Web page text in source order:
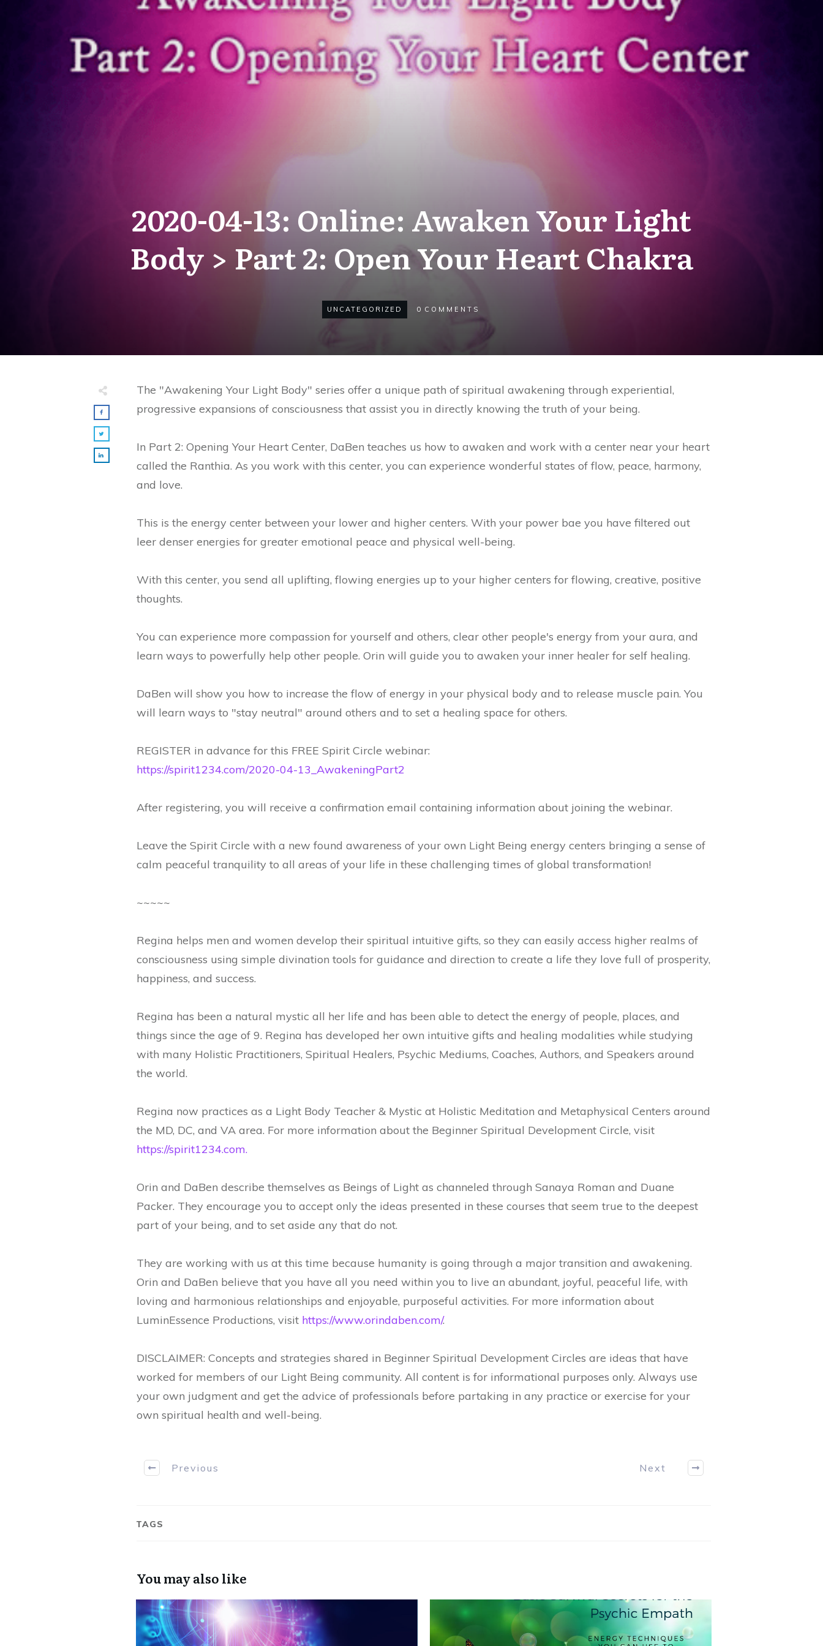
2020-04-13: Online: Awaken Your Light
Body > Part 2: Open Your Heart Chakra
UNCATEGORIZED 0 COMMENTS
The "Awakening Your Light Body" series offer a unique path of spiritual awakening through experiential,
progressive expansions of consciousness that assist you in directly knowing the truth of your being.
In Part 2: Opening Your Heart Center, DaBen teaches us how to awaken and work with a center near your heart
called the Ranthia. As you work with this center, you can experience wonderful states of flow, peace, harmony,
and love.
This is the energy center between your lower and higher centers. With your power bae you have filtered out
leer denser energies for greater emotional peace and physical well-being.
With this center, you send all uplifting, flowing energies up to your higher centers for flowing, creative, positive
thoughts.
You can experience more compassion for yourself and others, clear other people's energy from your aura, and
learn ways to powerfully help other people. Orin will guide you to awaken your inner healer for self healing.
DaBen will show you how to increase the flow of energy in your physical body and to release muscle pain. You
will learn ways to "stay neutral" around others and to set a healing space for others.
REGISTER in advance for this FREE Spirit Circle webinar:
https://spirit1234.com/2020-04-13_AwakeningPart2
After registering, you will receive a confirmation email containing information about joining the webinar.
Leave the Spirit Circle with a new found awareness of your own Light Being energy centers bringing a sense of
calm peaceful tranquility to all areas of your life in these challenging times of global transformation!
~~~~~
Regina helps men and women develop their spiritual intuitive gifts, so they can easily access higher realms of
consciousness using simple divination tools for guidance and direction to create a life they love full of prosperity,
happiness, and success.
Regina has been a natural mystic all her life and has been able to detect the energy of people, places, and
things since the age of 9. Regina has developed her own intuitive gifts and healing modalities while studying
with many Holistic Practitioners, Spiritual Healers, Psychic Mediums, Coaches, Authors, and Speakers around
the world.
Regina now practices as a Light Body Teacher & Mystic at Holistic Meditation and Metaphysical Centers around
the MD, DC, and VA area. For more information about the Beginner Spiritual Development Circle, visit
https://spirit1234.com.
Orin and DaBen describe themselves as Beings of Light as channeled through Sanaya Roman and Duane
Packer. They encourage you to accept only the ideas presented in these courses that seem true to the deepest
part of your being, and to set aside any that do not.
They are working with us at this time because humanity is going through a major transition and awakening.
Orin and DaBen believe that you have all you need within you to live an abundant, joyful, peaceful life, with
loving and harmonious relationships and enjoyable, purposeful activities. For more information about
LuminEssence Productions, visit https://www.orindaben.com/.
DISCLAIMER: Concepts and strategies shared in Beginner Spiritual Development Circles are ideas that have
worked for members of our Light Being community. All content is for informational purposes only. Always use
your own judgment and get the advice of professionals before partaking in any practice or exercise for your
own spiritual health and well-being.
Previous Next
TAGS
You may also like